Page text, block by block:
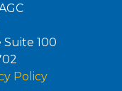
Suite 100
Policy